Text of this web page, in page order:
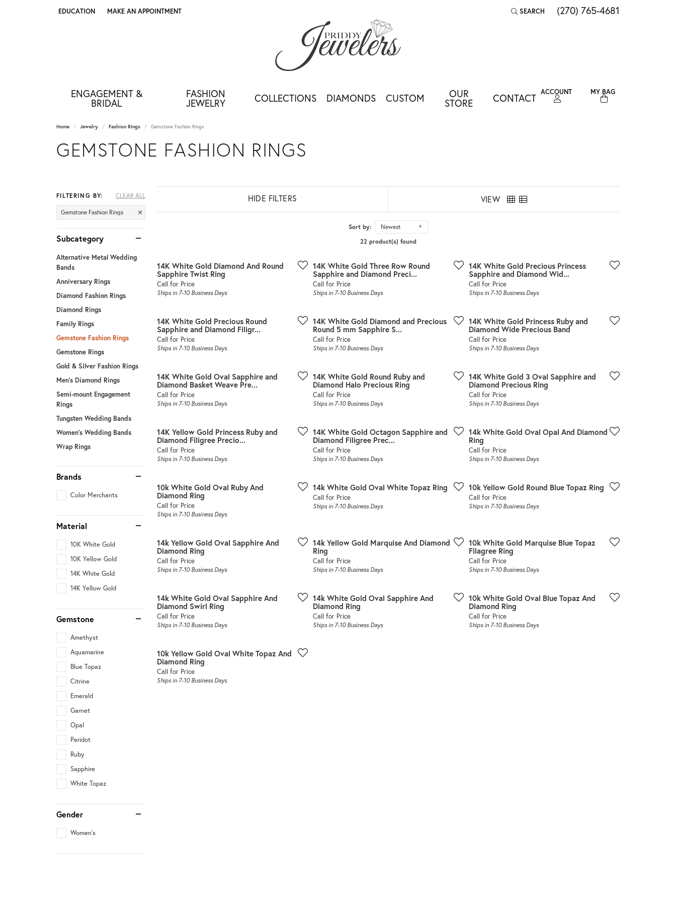
EDUCATION
TOGGLE JEWELRY EDUCATION MENU
MAKE AN APPOINTMENT SEARCH
TOGGLE TOOLBAR SEARCH MENU
(270) 765-4681
ENGAGEMENT &
BRIDAL
FASHION
JEWELRY COLLECTIONS DIAMONDS CUSTOM OUR
STORE CONTACT ACCOUNT
TOGGLE MY ACCOUNT MENU
Forgot Password?
LOG IN
MY BAG
Home Jewelry Fashion Rings Gemstone Fashion Rings
GEMSTONE FASHION RINGS
FILTERING BY: CLEAR ALL
Gemstone Fashion Rings
Subcategory
Alternative Metal Wedding
Bands
Anniversary Rings
Diamond Fashion Rings
Diamond Rings
Family Rings
Gemstone Fashion Rings
Gemstone Rings
Gold & Silver Fashion Rings
Men's Diamond Rings
Semi-mount Engagement
Rings
Tungsten Wedding Bands
Women's Wedding Bands
Wrap Rings
Brands
Color Merchants
Material
10K White Gold
10K Yellow Gold
14K White Gold
14K Yellow Gold
Gemstone
Amethyst
Aquamarine
Blue Topaz
Citrine
Emerald
Garnet
Opal
Peridot
Ruby
Sapphire
White Topaz
Gender
Women's
HIDE FILTERS VIEW
Sort by:
Newest
22 product(s) found
14K White Gold Diamond And Round
Sapphire Twist Ring
Call for Price
Ships in 7-10 Business Days
14K White Gold Three Row Round
Sapphire and Diamond Preci...
Call for Price
Ships in 7-10 Business Days
14K White Gold Precious Princess
Sapphire and Diamond Wid...
Call for Price
Ships in 7-10 Business Days
14K White Gold Precious Round
Sapphire and Diamond Filigr...
Call for Price
Ships in 7-10 Business Days
14K White Gold Diamond and Precious
Round 5 mm Sapphire S...
Call for Price
Ships in 7-10 Business Days
14K White Gold Princess Ruby and
Diamond Wide Precious Band
Call for Price
Ships in 7-10 Business Days
14K White Gold Oval Sapphire and
Diamond Basket Weave Pre...
Call for Price
Ships in 7-10 Business Days
14K White Gold Round Ruby and
Diamond Halo Precious Ring
Call for Price
Ships in 7-10 Business Days
14K White Gold 3 Oval Sapphire and
Diamond Precious Ring
Call for Price
Ships in 7-10 Business Days
14K Yellow Gold Princess Ruby and
Diamond Filigree Precio...
Call for Price
Ships in 7-10 Business Days
14K White Gold Octagon Sapphire and
Diamond Filigree Prec...
Call for Price
Ships in 7-10 Business Days
14k White Gold Oval Opal And Diamond
Ring
Call for Price
Ships in 7-10 Business Days
10k White Gold Oval Ruby And
Diamond Ring
Call for Price
Ships in 7-10 Business Days
14k White Gold Oval White Topaz Ring
Call for Price
Ships in 7-10 Business Days
10k Yellow Gold Round Blue Topaz Ring
Call for Price
Ships in 7-10 Business Days
14k Yellow Gold Oval Sapphire And
Diamond Ring
Call for Price
Ships in 7-10 Business Days
14k Yellow Gold Marquise And Diamond
Ring
Call for Price
Ships in 7-10 Business Days
10k White Gold Marquise Blue Topaz
Filagree Ring
Call for Price
Ships in 7-10 Business Days
14k White Gold Oval Sapphire And
Diamond Swirl Ring
Call for Price
Ships in 7-10 Business Days
14k White Gold Oval Sapphire And
Diamond Ring
Call for Price
Ships in 7-10 Business Days
10k White Gold Oval Blue Topaz And
Diamond Ring
Call for Price
Ships in 7-10 Business Days
10k Yellow Gold Oval White Topaz And
Diamond Ring
Call for Price
Ships in 7-10 Business Days